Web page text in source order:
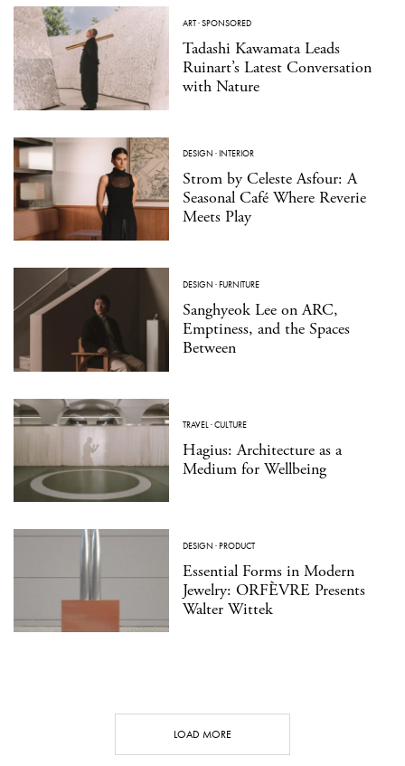
ART·SPONSORED
Tadashi Kawamata Leads
Ruinart’s Latest Conversation
with Nature
DESIGN ·INTERIOR
Strom by Celeste Asfour: A
Seasonal Café Where Reverie
Meets Play
DESIGN ·FURNITURE
Sanghyeok Lee on ARC,
Emptiness, and the Spaces
Between
TRAVEL·CULTURE
Hagius: Architecture as a
Medium for Wellbeing
DESIGN ·PRODUCT
Essential Forms in Modern
Jewelry: ORFÈVRE Presents
Walter Wittek
LOAD MORE